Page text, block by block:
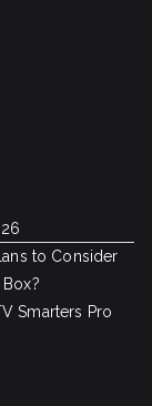
to Consider
Smarters Pro